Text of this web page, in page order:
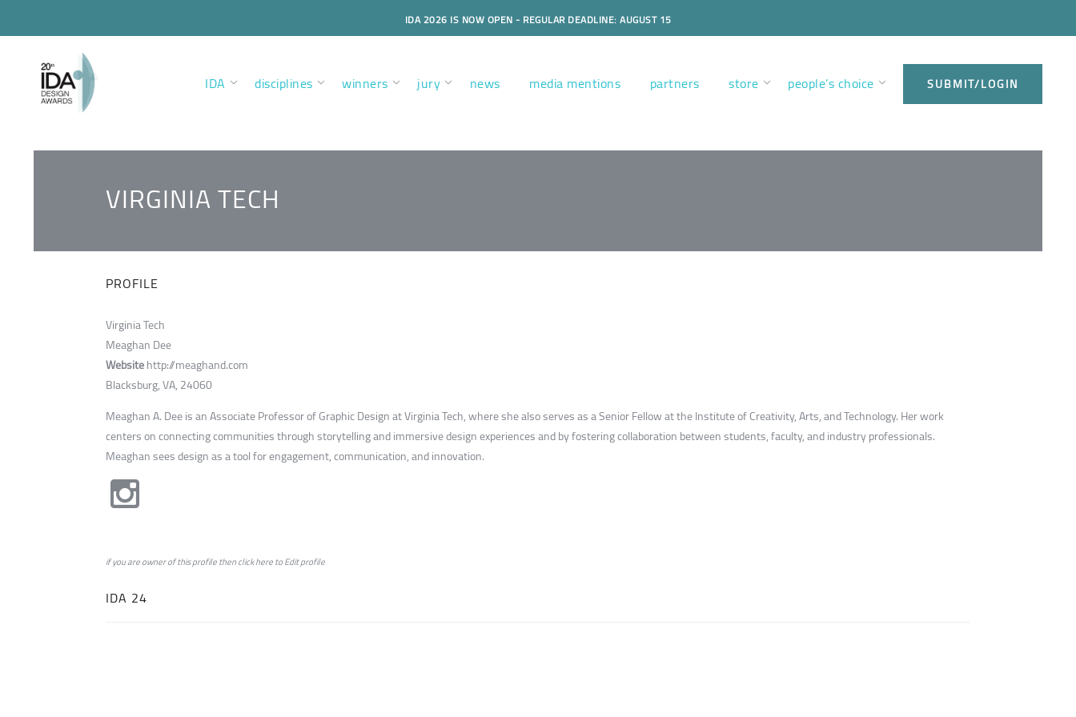
IDA 2026 IS NOW OPEN - REGULAR DEADLINE: AUGUST 15
IDA disciplines winners jury news media mentions partners store people’s choice SUBMIT/LOGIN
VIRGINIA TECH
PROFILE
Virginia Tech
Meaghan Dee
Websitehttp://meaghand.com
Blacksburg, VA, 24060
Meaghan A. Dee is an Associate Professor of Graphic Design at Virginia Tech, where she also serves as a Senior Fellow at the Institute of Creativity, Arts, and Technology. Her work
centers on connecting communities through storytelling and immersive design experiences and by fostering collaboration between students, faculty, and industry professionals.
Meaghan sees design as a tool for engagement, communication, and innovation.
if you are owner of this profile then clickheretoEdit profile
IDA 24